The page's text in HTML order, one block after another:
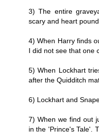
3) The entire
scary and heart
4) When Harry finds
I did not see that one
5) When Lockhart
after the Quidditch
6) Lockhart and
7) When we find out
in the 'Prince's Tale'.